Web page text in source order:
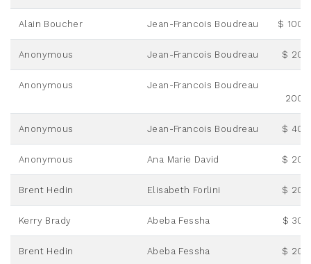
Alain Boucher Jean-Francois Boudreau $
Anonymous Jean-Francois Boudreau $
Anonymous
Jean-Francois Boudreau
Anonymous Jean-Francois Boudreau $
Anonymous Ana Marie David $
Brent Hedin Elisabeth Forlini $
Kerry Brady Abeba Fessha $
Brent Hedin Abeba Fessha $